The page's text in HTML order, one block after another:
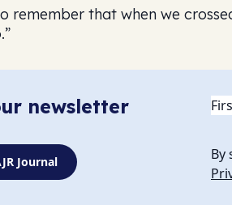
remember that when we
newsletter
Journal
By